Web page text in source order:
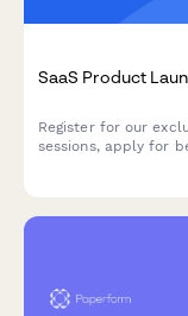
SaaS Product
Register for our
sessions, apply for